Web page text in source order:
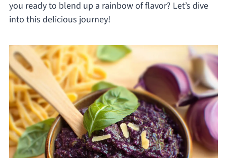
you ready to blend up a rainbow of flavor? Let’s dive
into this delicious journey!